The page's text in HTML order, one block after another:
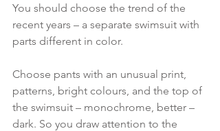
You should choose the trend of the
recent years – a separate swimsuit with
parts different in color.
Choose pants with an unusual print,
patterns, bright colours, and the top of
the swimsuit – monochrome, better –
dark. So you draw attention to the